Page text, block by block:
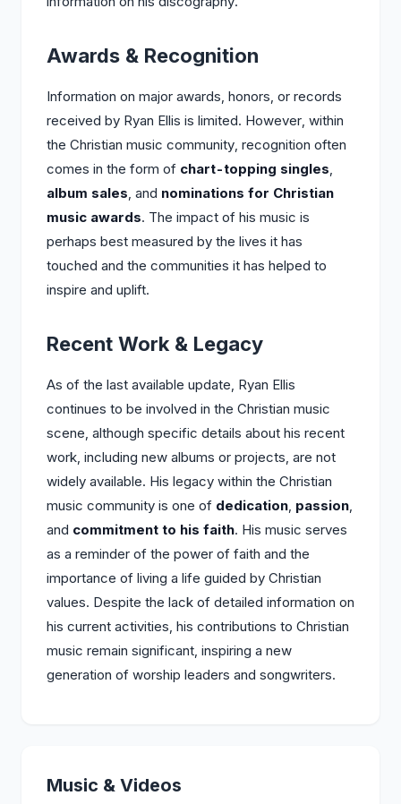
Awards & Recognition
Information on major awards, honors, or records
received by Ryan Ellis is limited. However, within
the Christian music community, recognition often
comes in the form of chart-topping singles,
album sales, and nominations for Christian
music awards. The impact of his music is
perhaps best measured by the lives it has
touched and the communities it has helped to
inspire and uplift.
Recent Work & Legacy
As of the last available update, Ryan Ellis
continues to be involved in the Christian music
scene, although specific details about his recent
work, including new albums or projects, are not
widely available. His legacy within the Christian
music community is one of dedication, passion,
and commitment to his faith. His music serves
as a reminder of the power of faith and the
importance of living a life guided by Christian
values. Despite the lack of detailed information on
his current activities, his contributions to Christian
music remain significant, inspiring a new
generation of worship leaders and songwriters.
Music & Videos